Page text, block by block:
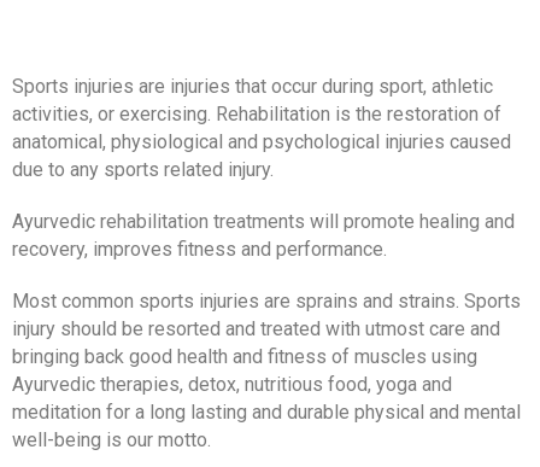
Sports injuries are injuries that occur during sport, athletic
activities, or exercising. Rehabilitation is the restoration of
anatomical, physiological and psychological injuries caused
due to any sports related injury.
Ayurvedic rehabilitation treatments will promote healing and
recovery, improves fitness and performance.
Most common sports injuries are sprains and strains. Sports
injury should be resorted and treated with utmost care and
bringing back good health and fitness of muscles using
Ayurvedic therapies, detox, nutritious food, yoga and
meditation for a long lasting and durable physical and mental
well-being is our motto.